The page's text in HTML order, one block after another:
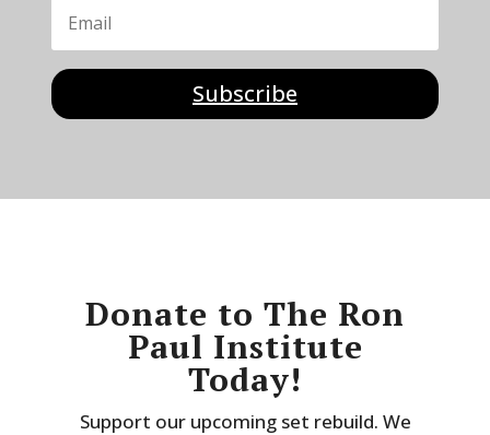
Subscribe
Donate to The Ron
Paul Institute
Today!
Support our upcoming set rebuild. We